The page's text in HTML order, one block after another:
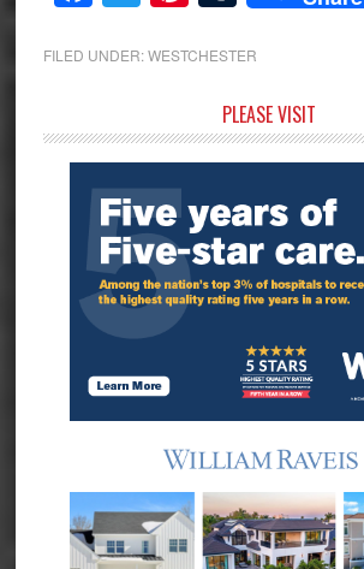
FILED UNDER:WESTCHESTER
Sidebar
PLEASE VISIT